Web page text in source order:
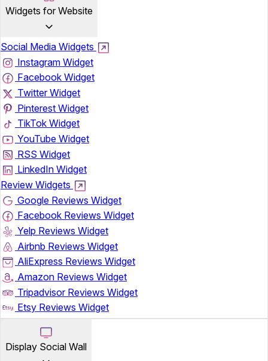
Widgets for Website
Social Media Widgets
Instagram Widget
Facebook Widget
Twitter Widget
Pinterest Widget
TikTok Widget
YouTube Widget
RSS Widget
LinkedIn Widget
Review Widgets
Google Reviews Widget
Facebook Reviews Widget
Yelp Reviews Widget
Airbnb Reviews Widget
AliExpress Reviews Widget
Amazon Reviews Widget
Tripadvisor Reviews Widget
Etsy Reviews Widget
Display Social Wall